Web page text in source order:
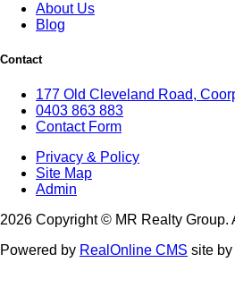
About Us
Blog
Contact
177 Old Cleveland Road,
0403 863 883
Contact Form
Privacy & Policy
Site Map
Admin
2026 Copyright © MR Realty Group.
Powered by RealOnline CMS site by